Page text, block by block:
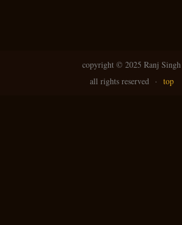
copyright © 2025 Ranj Singh
all rights reserved · top